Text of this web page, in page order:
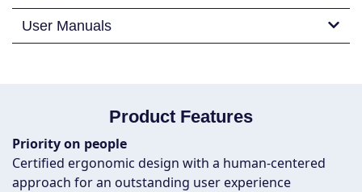
User Manuals
Product Features
Priority on people
Certified ergonomic design with a human-centered
approach for an outstanding user experience